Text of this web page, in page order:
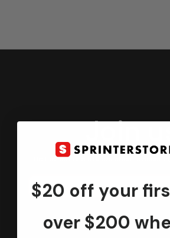
Join
Keep in touch.
Be the first one to know about
$20 off your
over $200